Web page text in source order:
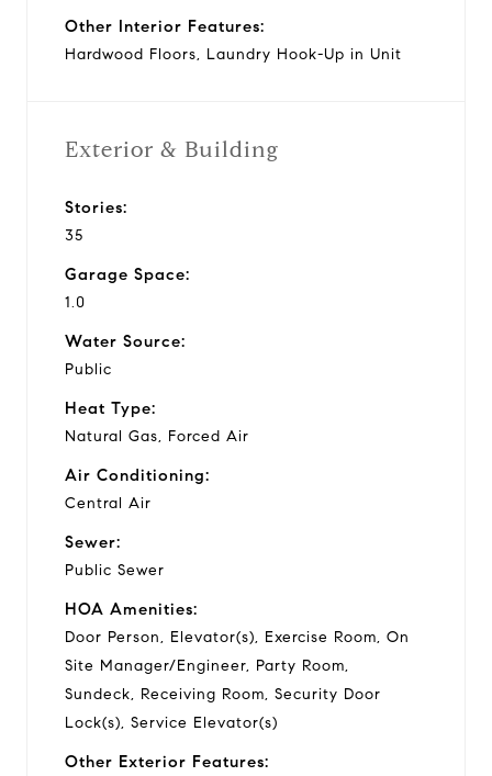
Other Interior Features:
Hardwood Floors, Laundry Hook-Up in Unit
Exterior & Building
Stories:
35
Garage Space:
1.0
Water Source:
Public
Heat Type:
Natural Gas, Forced Air
Air Conditioning:
Central Air
Sewer:
Public Sewer
HOA Amenities:
Door Person, Elevator(s), Exercise Room, On
Site Manager/Engineer, Party Room,
Sundeck, Receiving Room, Security Door
Lock(s), Service Elevator(s)
Other Exterior Features: